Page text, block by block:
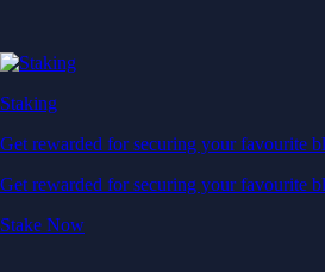
Staking
Get rewarded for securing your favourite
Get rewarded for securing your favourite
Stake Now